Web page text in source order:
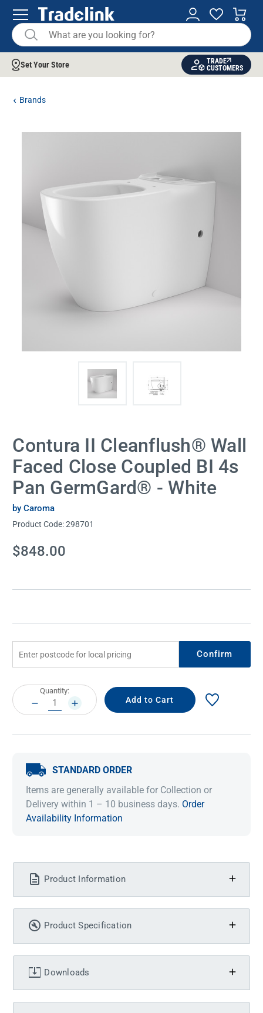
Set Your Store
TRADE
CUSTOMERS
Brands
Contura II Cleanflush® Wall
Faced Close Coupled BI 4s
Pan GermGard® - White
by Caroma
Product Code:298701
Current
Stock:
$848.00
Confirm
Current
Stock:
Quantity:
DECREASE
QUANTITY:
INCREASE
QUANTITY:
STANDARD ORDER
Items are generally available for Collection or
Delivery within 1 – 10 business days. Order
Availability Information
Product Information
Product Specification
Downloads